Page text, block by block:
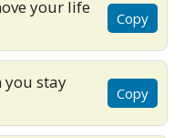
your life
Copy
you stay
Copy